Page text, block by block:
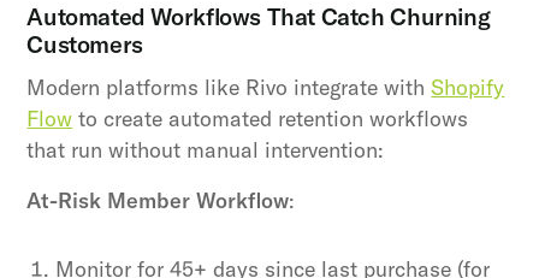
Automated Workflows That Catch Churning
Customers
Modern platforms like Rivo integrate withShopify
Flow to create automated retention workflows
that run without manual intervention:
At-Risk Member Workflow:
Monitor for 45+ days since last purchase (for